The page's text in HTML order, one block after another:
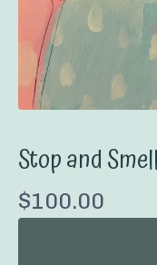
Stop and
$100.00